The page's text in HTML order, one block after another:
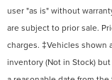
user "as is" without
are subject to prior sale.
charges. ‡Vehicles
inventory (Not in Stock)